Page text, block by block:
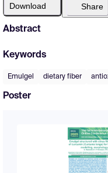
Download Share
Abstract
Keywords
Emulgel dietary fiber
Poster